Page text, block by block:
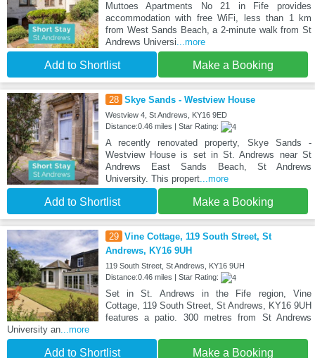
Muttoes Apartments No 21 in Fife provides
accommodation with free WiFi, less than 1 km
from West Sands Beach, a 2-minute walk from St
Andrews Universi...more
Add to Shortlist Make a Booking
28 Skye Sands - Westview House
Westview 4, St Andrews, KY16 9ED
Distance:0.46 miles | Star Rating:
A recently renovated property, Skye Sands -
Westview House is set in St. Andrews near St
Andrews East Sands Beach, St Andrews
University. This propert...more
Add to Shortlist Make a Booking
29 Vine Cottage, 119 South Street, St
Andrews, KY16 9UH
119 South Street, St Andrews, KY16 9UH
Distance:0.46 miles | Star Rating:
Set in St. Andrews in the Fife region, Vine
Cottage, 119 South Street, St Andrews, KY16 9UH
features a patio. 300 metres from St Andrews
University an...more
Add to Shortlist Make a Booking